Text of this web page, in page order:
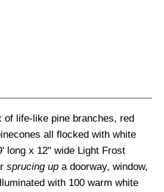
of life-like pine branches, red
all flocked with white
long x 12" wide Light Frost
sprucing up a doorway, window,
with 100 warm white